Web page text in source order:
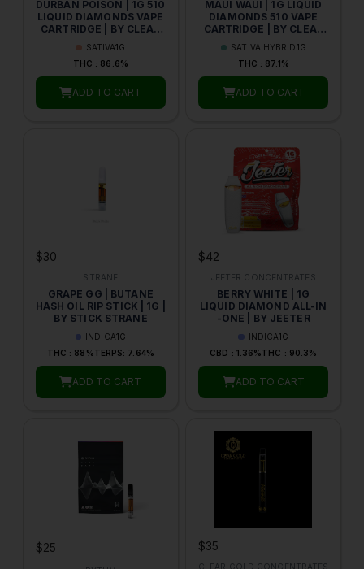
DURBAN POISON | 1G 510
LIQUID DIAMONDS VAPE
CARTRIDGE | BY CLEAR
GOLD
SATIVA1G
THC : 86.6%
ADD TO CART
MAUI WAUI | 1G LIQUID
DIAMONDS 510 VAPE
CARTRIDGE | BY CLEAR
GOLD CONCENTRATES
SATIVA HYBRID1G
THC : 87.1%
ADD TO CART
$30
STRANE
GRAPE GG | BUTANE
HASH OIL RIP STICK | 1G |
BY STICK STRANE
INDICA1G
THC : 88%TERPS: 7.64%
ADD TO CART
$42
JEETER CONCENTRATES
BERRY WHITE | 1G
LIQUID DIAMOND ALL-IN
-ONE | BY JEETER
INDICA1G
CBD : 1.36%THC : 90.3%
ADD TO CART
$25 $35
CLEAR GOLD CONCENTRATES